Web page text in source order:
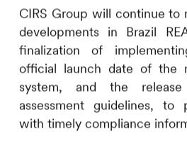
CIRS Group will continue to
developments in Brazil
finalization of
official launch date of the
system, and the
assessment guidelines, to
with timely compliance